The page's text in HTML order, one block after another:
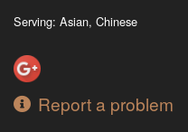
Serving: Asian, Chinese
Report a problem